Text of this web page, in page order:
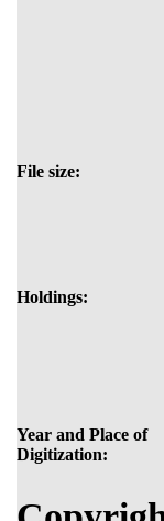
File size:
Holdings:
Year and Place of
Digitization: